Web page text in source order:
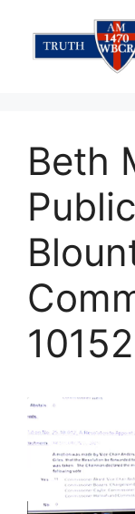
content
Beth